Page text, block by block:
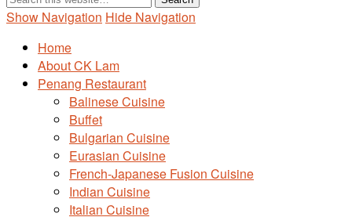
Show Navigation Hide Navigation
Home
About CK Lam
Penang Restaurant
Balinese Cuisine
Buffet
Bulgarian Cuisine
Eurasian Cuisine
French-Japanese Fusion Cuisine
Indian Cuisine
Italian Cuisine